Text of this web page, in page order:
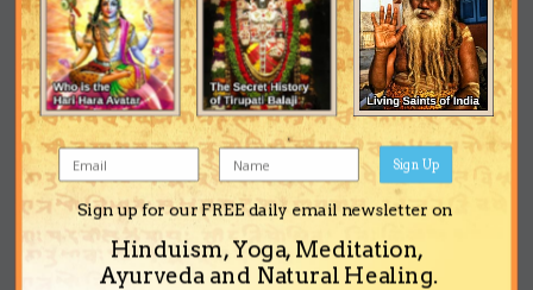
Sign up for our FREE daily email newsletter on
Hinduism, Yoga, Meditation,
Ayurveda and Natural Healing.
Sign Up